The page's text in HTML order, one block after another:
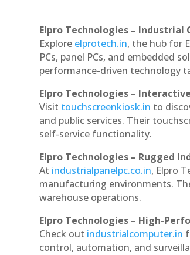
Elpro Technologies –
Explore elprotech.in, the hub for
PCs, panel PCs, and embedded
performance-driven technology
Elpro Technologies –
Visit touchscreenkiosk.in to
and public services. Their
self-service functionality.
Elpro Technologies – Rugged
At industrialpanelpc.co.in, Elpro
manufacturing environments.
warehouse operations.
Elpro Technologies – High-
Check out industrialcomputer.in
control, automation, and